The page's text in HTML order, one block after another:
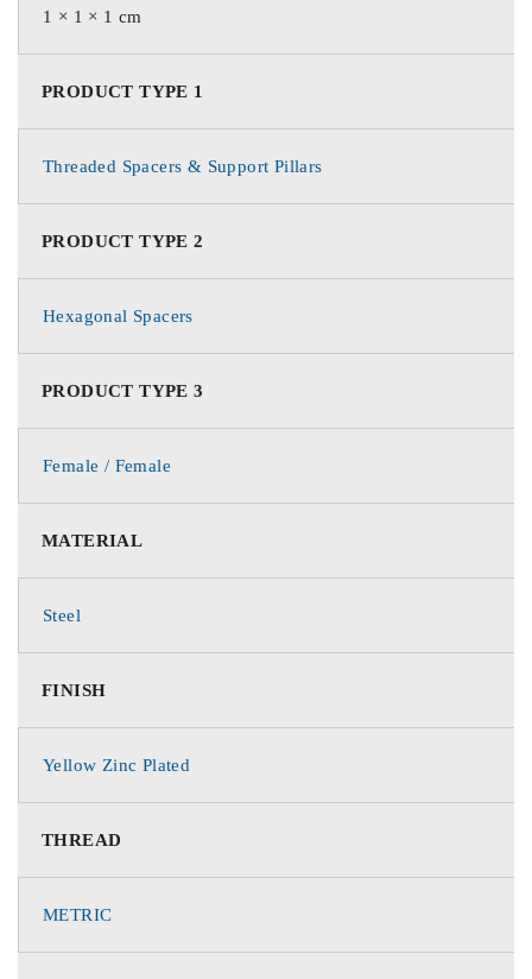
1 × 1 × 1 cm
PRODUCT TYPE 1
Threaded Spacers & Support Pillars
PRODUCT TYPE 2
Hexagonal Spacers
PRODUCT TYPE 3
Female / Female
MATERIAL
Steel
FINISH
Yellow Zinc Plated
THREAD
METRIC